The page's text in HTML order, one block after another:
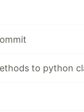
to python